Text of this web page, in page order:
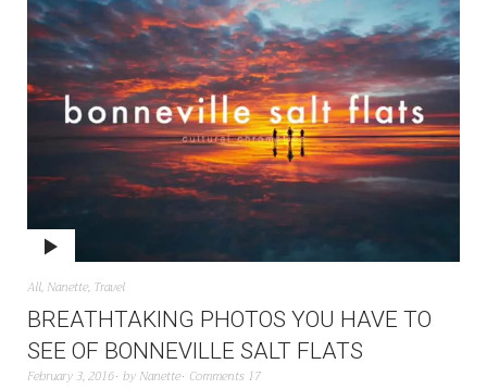
All, Nanette, Travel
BREATHTAKING PHOTOS YOU HAVE TO
SEE OF BONNEVILLE SALT FLATS
February 3, 2016 by Nanette Comments 17